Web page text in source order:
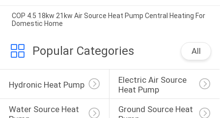
COP 4.5 18kw 21kw Air Source Heat Pump Central Heating For
Domestic Home
Popular Categories All
Hydronic Heat Pump
Electric Air Source
Heat Pump
Water Source Heat
Ground Source Heat